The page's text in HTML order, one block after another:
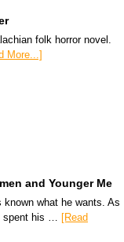
folk horror novel.
More...]
and Younger Me
known what he wants. As
spent his …
[Read